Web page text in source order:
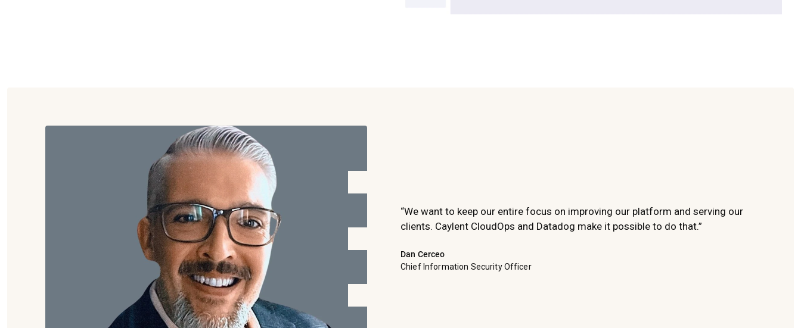
“We want to keep our entire focus on improving our platform and serving our
clients. Caylent CloudOps and Datadog make it possible to do that.”
Dan Cerceo
Chief Information Security Officer